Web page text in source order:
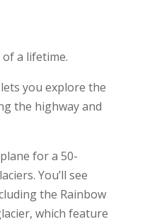
a lifetime.
you explore the
the highway and
for a 50-
You’ll see
the Rainbow
which feature